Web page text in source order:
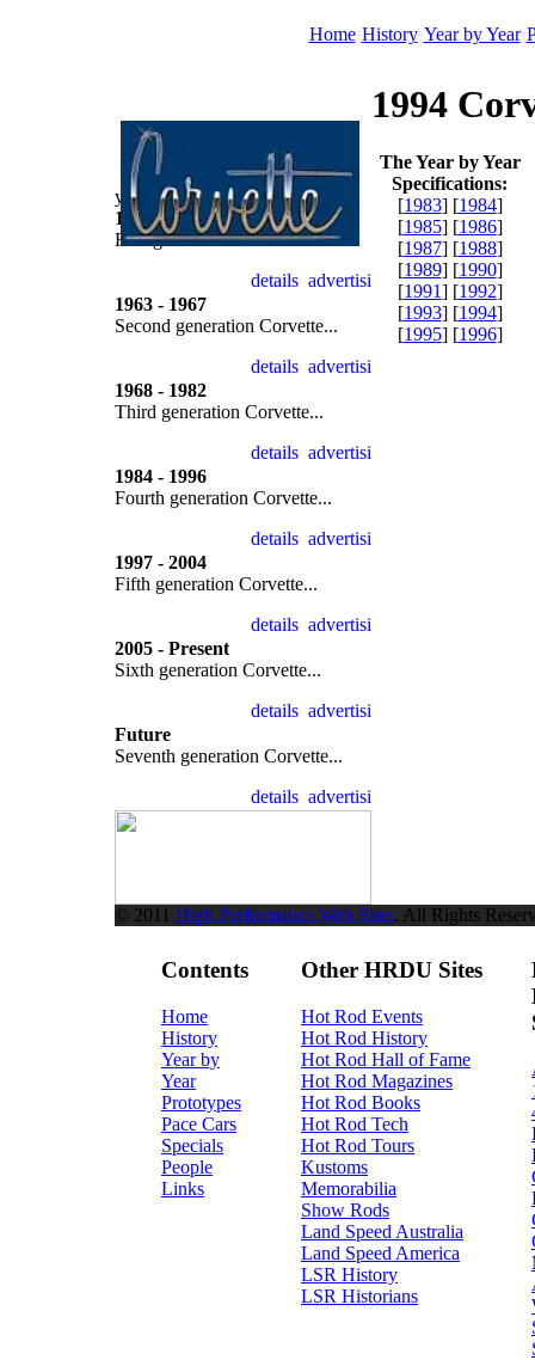
Home History Year by Year
year by year
1953 - 1962
First generation Corvette...
1963 - 1967
Second generation Corvette...
1968 - 1982
Third generation Corvette...
1984 - 1996
Fourth generation Corvette...
1997 - 2004
Fifth generation Corvette...
2005 - Present
Sixth generation Corvette...
Future
Seventh generation Corvette...
1994
The Year by Year
Specifications:
[1983] [1984]
[1985] [1986]
[1987] [1988]
[1989] [1990]
[1991] [1992]
[1993] [1994]
[1995] [1996]
© 2011 High Performance Web Sites. All Rights
Contents
Home
History
Year by
Year
Prototypes
Pace Cars
Specials
People
Links
Other HRDU Sites
Hot Rod Events
Hot Rod History
Hot Rod Hall of Fame
Hot Rod Magazines
Hot Rod Books
Hot Rod Tech
Hot Rod Tours
Kustoms
Memorabilia
Show Rods
Land Speed Australia
Land Speed America
LSR History
LSR Historians